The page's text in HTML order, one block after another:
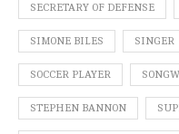
SECRETARY OF DEFENSE
SIMONE BILES SINGER
SOCCER PLAYER
STEPHEN BANNON